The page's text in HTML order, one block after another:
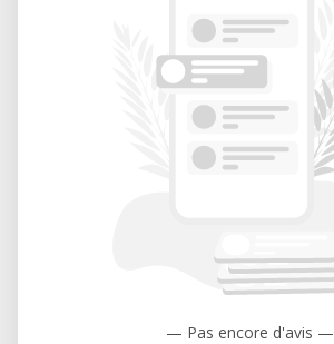
— Pas encore d'avis —